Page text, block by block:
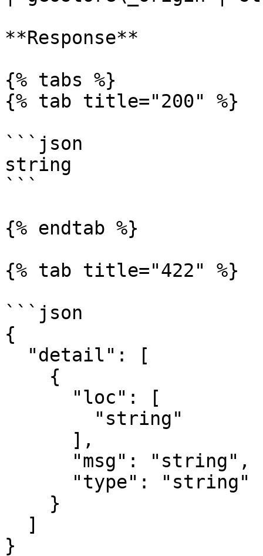
**Response**
{% tabs %}
{% tab title="200" %}
```json
string
```
{% endtab %}
{% tab title="422" %}
```json
{
}